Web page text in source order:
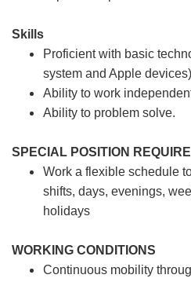
Skills
Proficient with basic
system and Apple devices)
Ability to work
Ability to problem solve.
SPECIAL POSITION
Work a flexible schedule
shifts, days, evenings,
holidays
WORKING CONDITIONS
Continuous mobility